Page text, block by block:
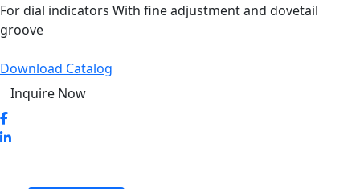
For dial indicators With fine adjustment and dovetail
groove
Download Catalog
Inquire Now